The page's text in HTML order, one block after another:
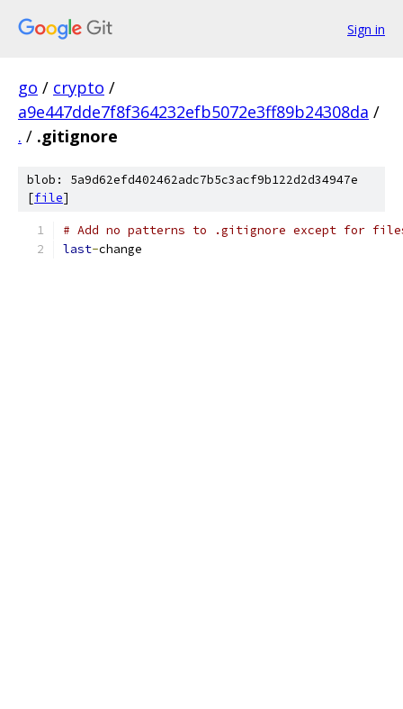
Sign in
go / crypto /
a9e447dde7f8f364232efb5072e3ff89b24308da /
. / .gitignore
blob: 5a9d62efd402462adc7b5c3acf9b122d2d34947e
[file]
# Add no patterns to .gitignore except for
last-change